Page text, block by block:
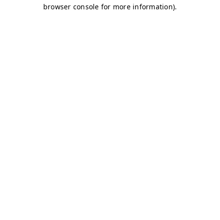
browser console for more information).